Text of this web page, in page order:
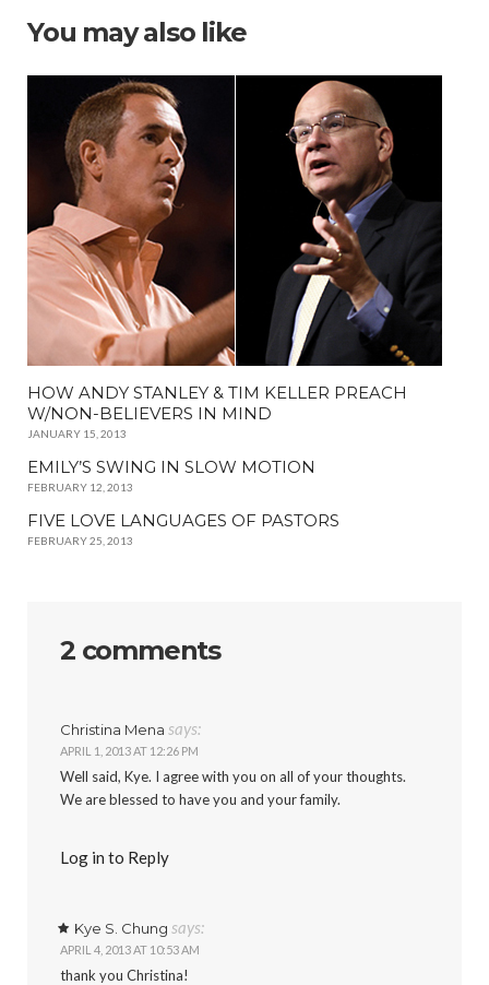
You may also like
HOW ANDY STANLEY & TIM KELLER PREACH
W/NON-BELIEVERS IN MIND
JANUARY 15, 2013
EMILY’S SWING IN SLOW MOTION
FEBRUARY 12, 2013
FIVE LOVE LANGUAGES OF PASTORS
FEBRUARY 25, 2013
2 comments
Christina Mena says:
APRIL 1, 2013 AT 12:26 PM
Well said, Kye. I agree with you on all of your thoughts.
We are blessed to have you and your family.
Log in to Reply
Kye S. Chung says:
APRIL 4, 2013 AT 10:53 AM
thank you Christina!